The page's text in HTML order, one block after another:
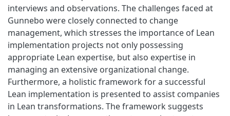
interviews and observations. The challenges faced at
Gunnebo were closely connected to change
management, which stresses the importance of Lean
implementation projects not only possessing
appropriate Lean expertise, but also expertise in
managing an extensive organizational change.
Furthermore, a holistic framework for a successful
Lean implementation is presented to assist companies
in Lean transformations. The framework suggests